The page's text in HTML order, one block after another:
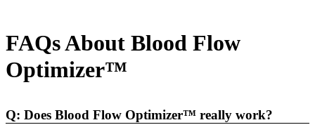
FAQs About Blood Flow
Optimizer™
Q: Does Blood Flow Optimizer™ really work?